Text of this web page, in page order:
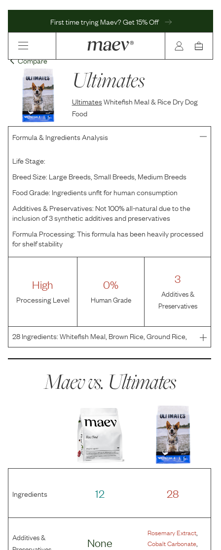
First time trying Maev? Get 15% Off
Compare
Ultimates
UltimatesWhitefish Meal & Rice Dry Dog
Food
Formula & Ingredients Analysis
Life Stage:
Breed Size: Large Breeds, Small Breeds, Medium Breeds
Food Grade: Ingredients unfit for human consumption
Additives & Preservatives: Not 100% all-natural due to the
inclusion of 3 synthetic additives and preservatives
Formula Processing:This formula has been heavily processed
for shelf stability
High
Processing Level
0%
Human Grade
3
Additives &
Preservatives
28Ingredients:Whitefish Meal, Brown Rice, Ground Rice,
Rice Bran, Chicken Fat (Preserved with Mixed
Supplement, NiaMaev vs. Ultimates
Ingredients 12 28
Additives &
None
Rosemary Extract
Cobalt Carbonate